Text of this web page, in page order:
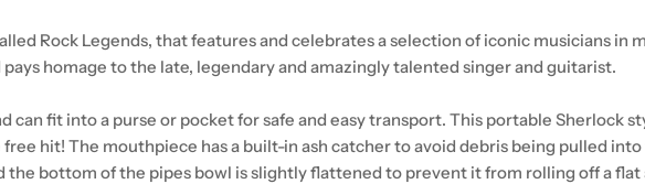
Rock Legends, that features and celebrates a selection of iconic musicians in
homage to the late, legendary and amazingly talented singer and guitarist.
can fit into a purse or pocket for safe and easy transport. This portable Sherlock
hit! The mouthpiece has a built-in ash catcher to avoid debris being pulled
bottom of the pipes bowl is slightly flattened to prevent it from rolling off a flat